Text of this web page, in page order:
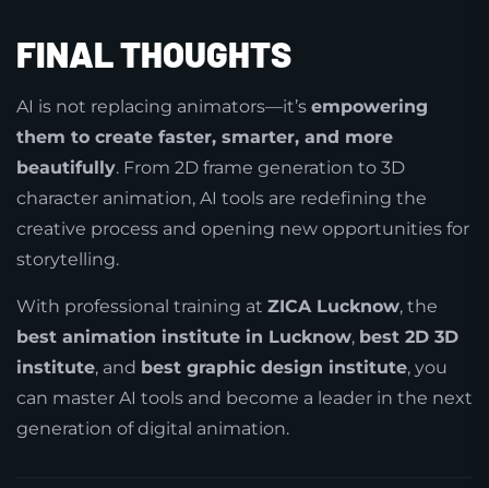
FINAL THOUGHTS
AI is not replacing animators—it’s empowering
them to create faster, smarter, and more
beautifully. From 2D frame generation to 3D
character animation, AI tools are redefining the
creative process and opening new opportunities for
storytelling.
With professional training at ZICA Lucknow, the
best animation institute in Lucknow, best 2D 3D
institute, and best graphic design institute, you
can master AI tools and become a leader in the next
generation of digital animation.